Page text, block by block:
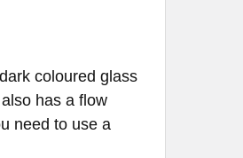
coloured glass
has a flow
need to use a